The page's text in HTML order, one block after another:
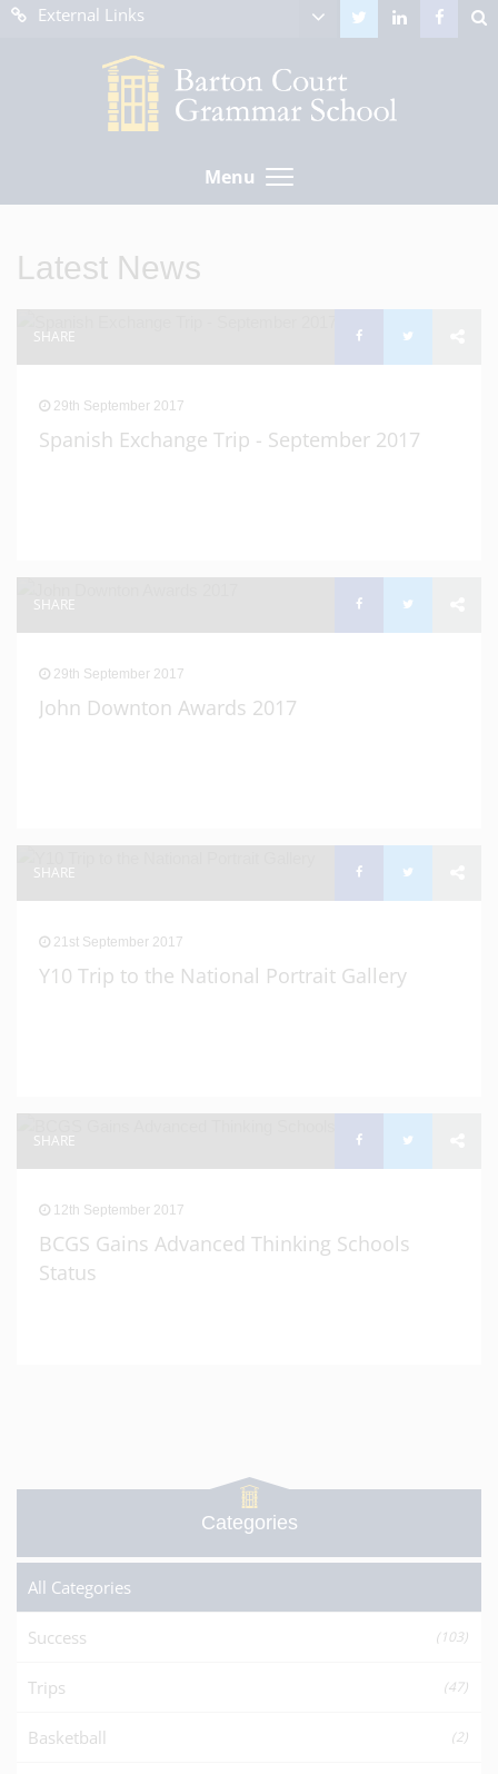
External Links
Menu
Latest News
SHARE
29th September 2017
Spanish Exchange Trip - September 2017
SHARE
29th September 2017
John Downton Awards 2017
SHARE
21st September 2017
Y10 Trip to the National Portrait Gallery
SHARE
12th September 2017
BCGS Gains Advanced Thinking Schools
Status
Categories
All Categories
Success (103)
Trips (47)
Basketball (2)